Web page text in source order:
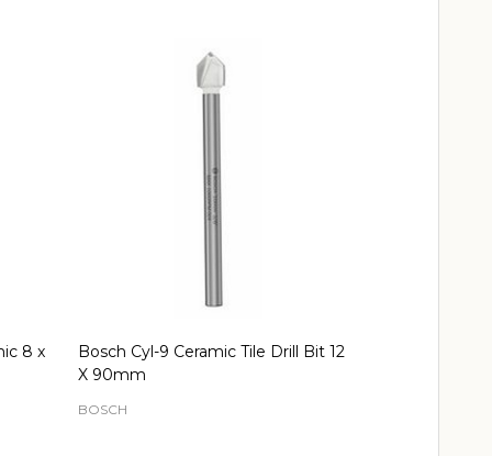
8 x
Bosch Cyl-9 Ceramic Tile Drill Bit 12
X 90mm
BOSCH